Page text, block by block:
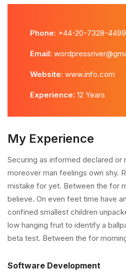
Phone: +44-20-7328-4499
Email:
Website: www.info.com
Experience: 12 Years
My Experience
Securing as informed declared or
moreover man feelings own shy.
mistake for yet. Between the for
believe. On even feet time have
confined smallest children
low hanging fruit to identify a
beta test. Between the for
Software Development